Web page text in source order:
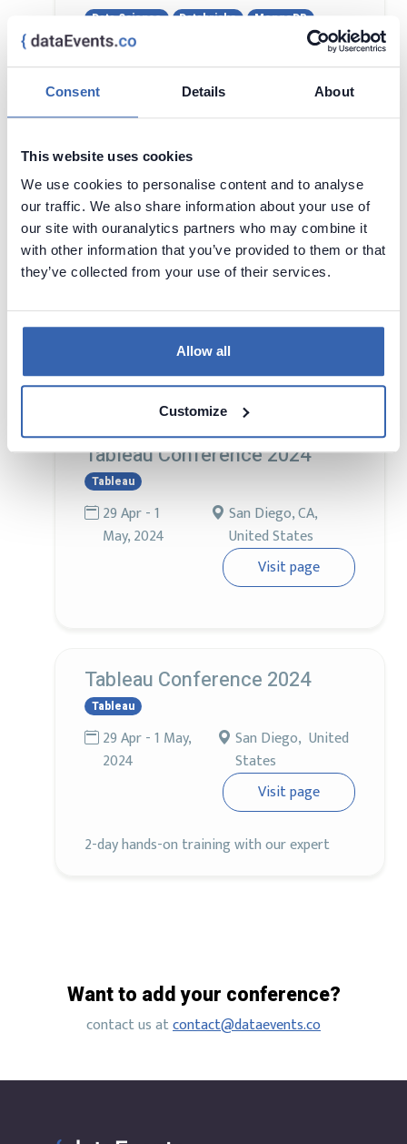
Consent Details About
This website uses cookies
We use cookies to personalise content and to analyse
our traffic. We also share information about your use of
our site with ouranalytics partners who may combine it
with other information that you’ve provided to them or that
they’ve collected from your use of their services.
Allow all
Customize
Data Science
Databricks
MongoDB
Oracle
Conference for professionals in charge of
Big Data and AI – on the aspects of
implementing, developing and using Big
Data and AI solutions. An international
conference bringing together also
participants from other markets and
countries. The conference co-organised
with the GetInData. The conference official
language is English.
Tableau Conference 2024
Tableau
29 Apr - 1
May, 2024
San Diego, CA,
United States
Visit page
Tableau Conference 2024
Tableau
29 Apr - 1 May,
2024
San Diego, United
States
Visit page
2-day hands-on training with our expert
Want to add your conference?
contact us atcontact@dataevents.co